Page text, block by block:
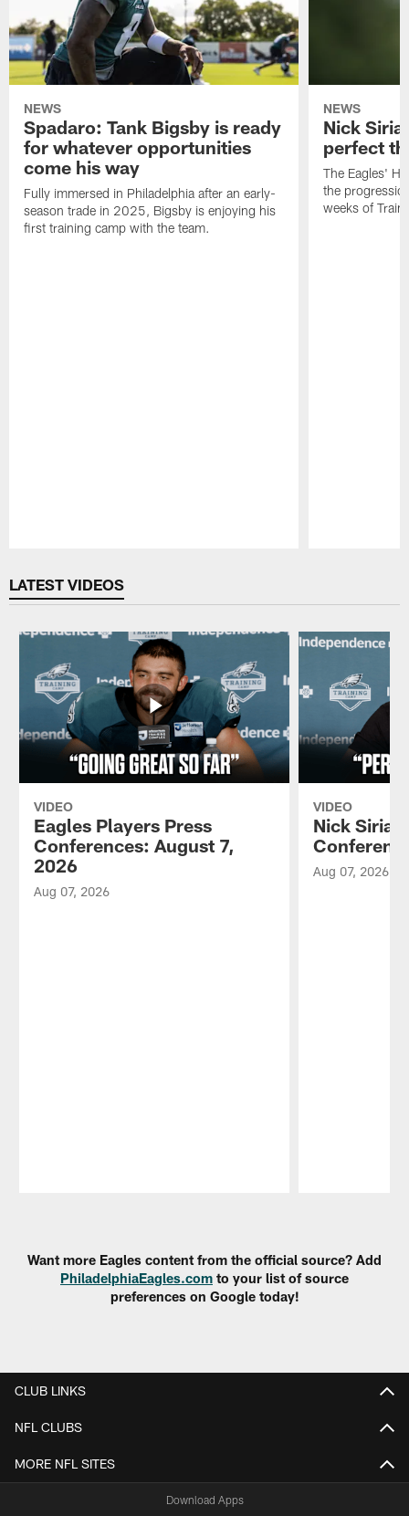
NEWS
Spadaro: Tank Bigsby is ready
for whatever opportunities
come his way
Fully immersed in Philadelphia after an early-
season trade in 2025, Bigsby is enjoying his
first training camp with the team.
NEWS
Nick
perfect
The Eagles'
the
weeks of
LATEST VIDEOS
VIDEO
Eagles Players Press
Conferences: August 7,
2026
Aug 07, 2026
VIDEO
Nick
Aug 07, 2026
Want more Eagles content from the official source? Add
PhiladelphiaEagles.com to your list of source
preferences on Google today!
CLUB LINKS
NFL CLUBS
MORE NFL SITES
Download Apps